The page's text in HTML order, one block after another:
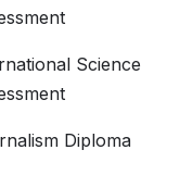
Science
Diploma